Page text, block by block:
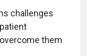
challenges
them